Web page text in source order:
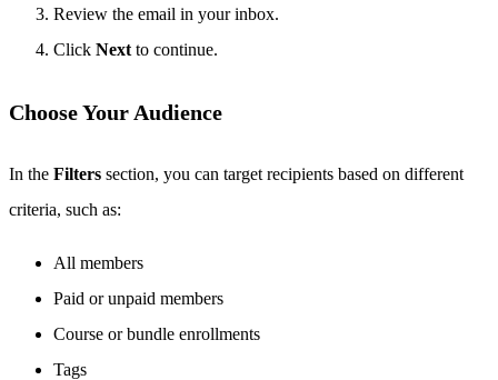
Review the email in your inbox.
Click Next to continue.
Choose Your Audience
In the Filters section, you can target recipients based on different
criteria, such as:
All members
Paid or unpaid members
Course or bundle enrollments
Tags